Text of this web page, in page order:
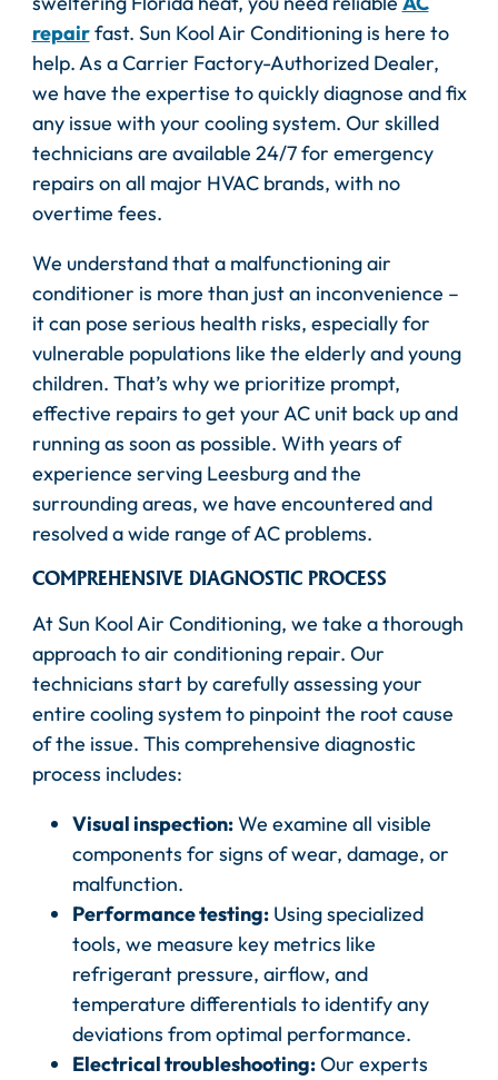
repairfast. Sun Kool Air Conditioning is here to
help. As a Carrier Factory-Authorized Dealer,
we have the expertise to quickly diagnose and fix
any issue with your cooling system. Our skilled
technicians are available 24/7 for emergency
repairs on all major HVAC brands, with no
overtime fees.
We understand that a malfunctioning air
conditioner is more than just an inconvenience –
it can pose serious health risks, especially for
vulnerable populations like the elderly and young
children. That’s why we prioritize prompt,
effective repairs to get your AC unit back up and
running as soon as possible. With years of
experience serving Leesburg and the
surrounding areas, we have encountered and
resolved a wide range of AC problems.
COMPREHENSIVE DIAGNOSTIC PROCESS
At Sun Kool Air Conditioning, we take a thorough
approach to air conditioning repair. Our
technicians start by carefully assessing your
entire cooling system to pinpoint the root cause
of the issue. This comprehensive diagnostic
process includes:
Visual inspection:We examine all visible
components for signs of wear, damage, or
malfunction.
Performance testing:Using specialized
tools, we measure key metrics like
refrigerant pressure, airflow, and
temperature differentials to identify any
deviations from optimal performance.
Electrical troubleshooting:Our experts